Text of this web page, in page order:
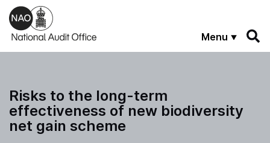
Skip to main content
Menu
Risks to the long-term
effectiveness of new biodiversity
net gain scheme